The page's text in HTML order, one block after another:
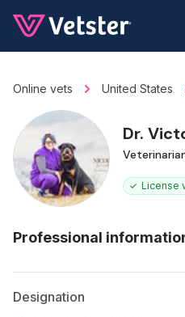
Online vets United States
Dr.
License
Professional
Designation